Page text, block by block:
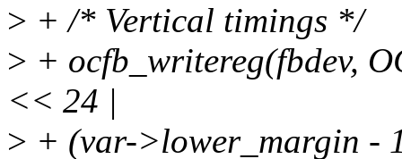
> + /* Vertical timings */
> + ocfb_writereg(fbdev,
<< 24 |
> + (var->lower_margin -